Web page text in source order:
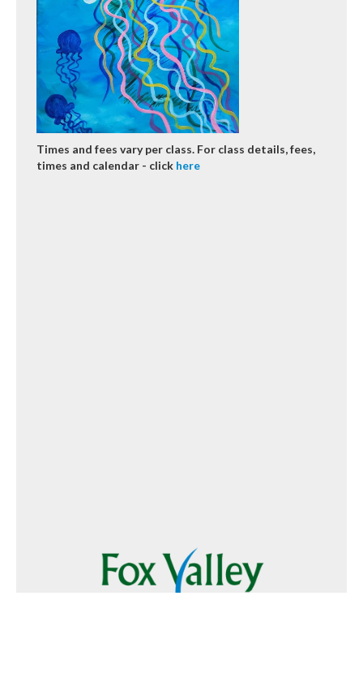
Times and fees vary per class. For class details, fees,
times and calendar - click here